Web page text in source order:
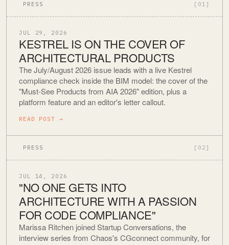
PRESS [01]
JUL 29, 2026
KESTREL IS ON THE COVER OF
ARCHITECTURAL PRODUCTS
The July/August 2026 issue leads with a live Kestrel
compliance check inside the BIM model: the cover of the
"Must-See Products from AIA 2026" edition, plus a
platform feature and an editor's letter callout.
READ POST →
PRESS [02]
JUL 14, 2026
"NO ONE GETS INTO
ARCHITECTURE WITH A PASSION
FOR CODE COMPLIANCE"
Marissa Ritchen joined Startup Conversations, the
interview series from Chaos's CGconnect community, for